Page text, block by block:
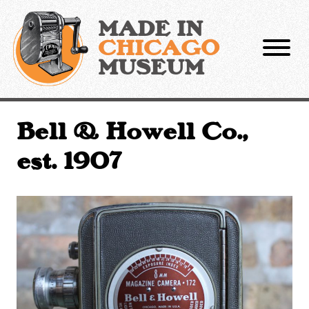
content
MADE IN
CHICAGO
MUSEUM
Bell & Howell Co.,
est. 1907